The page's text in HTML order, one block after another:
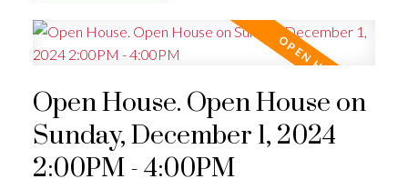
Open House. Open House on
Sunday, December 1, 2024
2:00PM - 4:00PM